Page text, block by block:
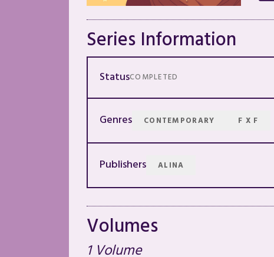
Series Information
StatusCOMPLETED
Genres CONTEMPORARY F X F
Publishers ALINA
Volumes
1 Volume